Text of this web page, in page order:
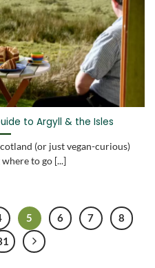
to Argyll & the Isles
(or just vegan-curious)
to go [...]
5 6 7
8